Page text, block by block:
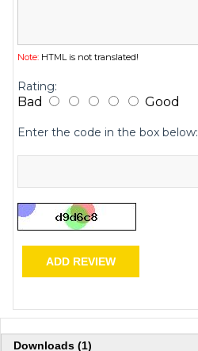
Note: HTML is not translated!
Rating:
Bad Good
Enter the code in the box below:
ADD REVIEW
Downloads (1)